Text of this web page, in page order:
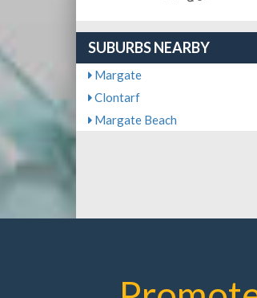
SUBURBS NEARBY
Margate
Clontarf
Margate Beach